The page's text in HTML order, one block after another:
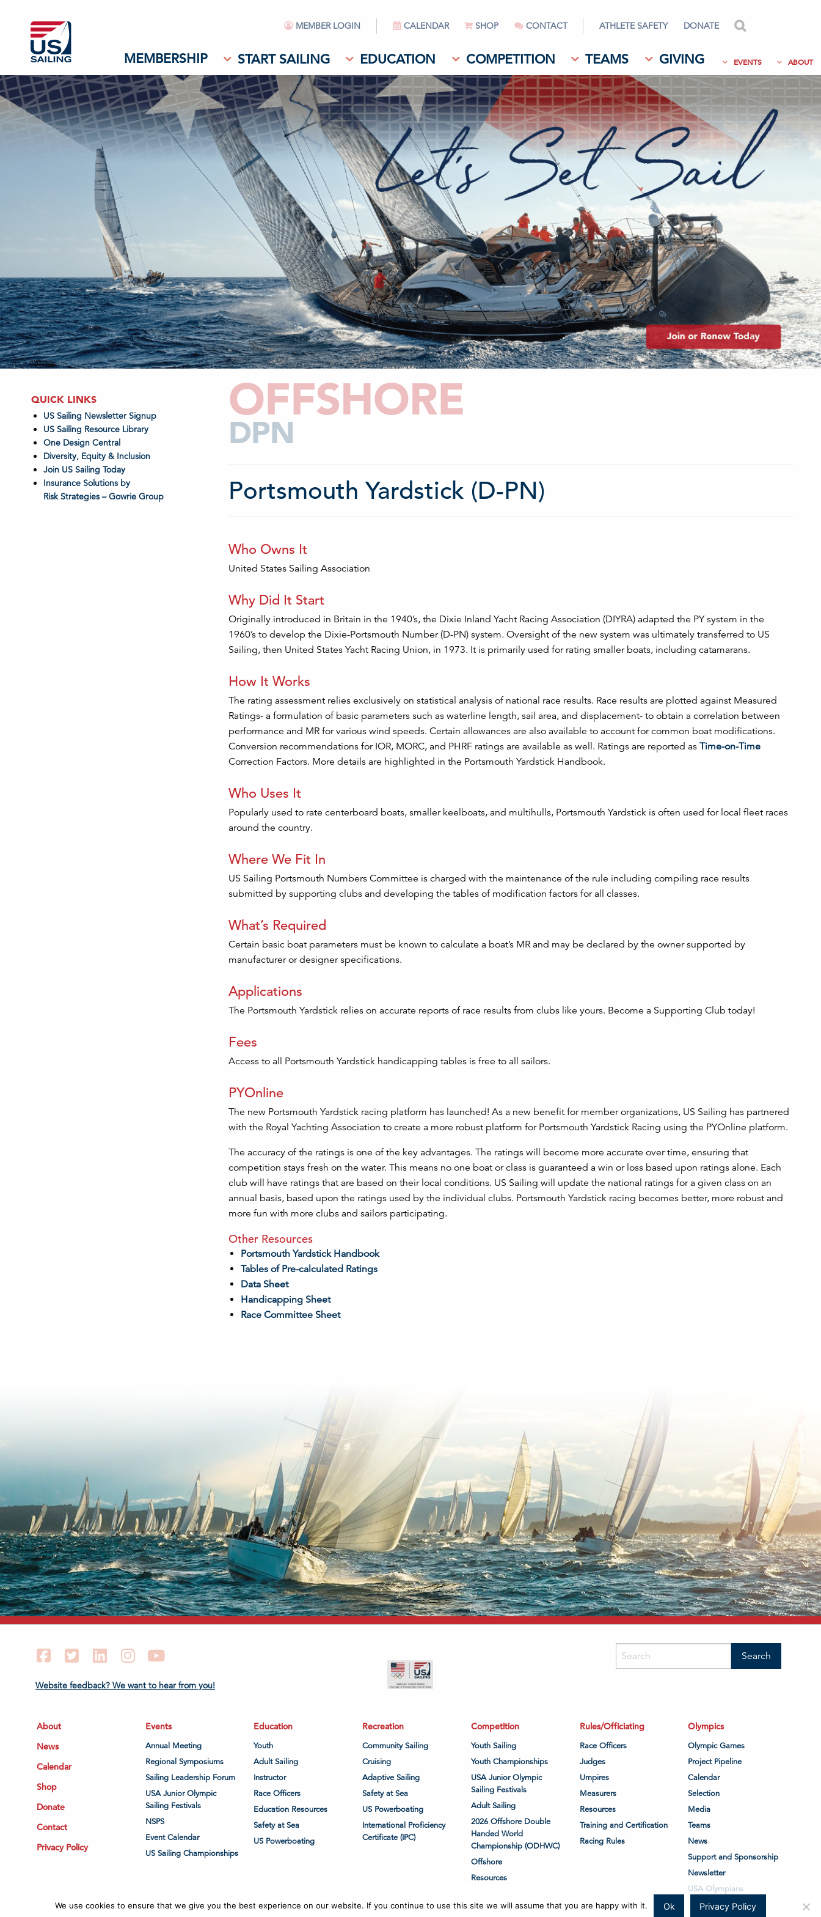
MEMBER LOGIN CALENDAR SHOP CONTACT ATHLETE SAFETY DONATE
MEMBERSHIP START SAILING EDUCATION COMPETITION TEAMS GIVING EVENTS ABOUT
OFFSHORE
DPN
Portsmouth Yardstick (D-PN)
Who Owns It
United States Sailing Association
Why Did It Start
Originally introduced in Britain in the 1940’s, the Dixie Inland Yacht Racing Association (DIYRA) adapted the PY system in the
1960’s to develop the Dixie-Portsmouth Number (D-PN) system. Oversight of the new system was ultimately transferred to US
Sailing, then United States Yacht Racing Union, in 1973. It is primarily used for rating smaller boats, including catamarans.
How It Works
The rating assessment relies exclusively on statistical analysis of national race results. Race results are plotted against Measured
Ratings- a formulation of basic parameters such as waterline length, sail area, and displacement- to obtain a correlation between
performance and MR for various wind speeds. Certain allowances are also available to account for common boat modifications.
Conversion recommendations for IOR, MORC, and PHRF ratings are available as well. Ratings are reported as Time-on-Time
Correction Factors. More details are highlighted in the Portsmouth Yardstick Handbook.
Who Uses It
Popularly used to rate centerboard boats, smaller keelboats, and multihulls, Portsmouth Yardstick is often used for local fleet races
around the country.
Where We Fit In
US Sailing Portsmouth Numbers Committee is charged with the maintenance of the rule including compiling race results
submitted by supporting clubs and developing the tables of modification factors for all classes.
What’s Required
Certain basic boat parameters must be known to calculate a boat’s MR and may be declared by the owner supported by
manufacturer or designer specifications.
Applications
The Portsmouth Yardstick relies on accurate reports of race results from clubs like yours. Become a Supporting Club today!
Fees
Access to all Portsmouth Yardstick handicapping tables is free to all sailors.
PYOnline
The new Portsmouth Yardstick racing platform has launched! As a new benefit for member organizations, US Sailing has partnered
with the Royal Yachting Association to create a more robust platform for Portsmouth Yardstick Racing using the PYOnline platform.
The accuracy of the ratings is one of the key advantages. The ratings will become more accurate over time, ensuring that
competition stays fresh on the water. This means no one boat or class is guaranteed a win or loss based upon ratings alone. Each
club will have ratings that are based on their local conditions. US Sailing will update the national ratings for a given class on an
annual basis, based upon the ratings used by the individual clubs. Portsmouth Yardstick racing becomes better, more robust and
more fun with more clubs and sailors participating.
Other Resources
Portsmouth Yardstick Handbook
Tables of Pre-calculated Ratings
Data Sheet
Handicapping Sheet
Race Committee Sheet
QUICK LINKS
US Sailing Newsletter Signup
US Sailing Resource Library
One Design Central
Diversity, Equity & Inclusion
Join US Sailing Today
Insurance Solutions by
Risk Strategies – Gowrie Group
FacebookTwitter LinkedIn Instagram
Website feedback? We want to hear from you!
About
News
Calendar
Shop
Donate
Contact
Privacy Policy
Events
Annual Meeting
Regional Symposiums
Sailing Leadership Forum
USA Junior Olympic
Sailing Festivals
NSPS
Event Calendar
US Sailing Championships
Education
Youth
Adult Sailing
Instructor
Race Officers
Education Resources
Safety at Sea
US Powerboating
Recreation
Community Sailing
Cruising
Adaptive Sailing
Safety at Sea
US Powerboating
International Proficiency
Certificate (IPC)
Competition
Youth Sailing
Youth Championships
USA Junior Olympic
Sailing Festivals
Adult Sailing
2026 Offshore Double
Handed World
Championship (ODHWC)
Offshore
Resources
Rules/Officiating
Race Officers
Judges
Umpires
Measurers
Resources
Training and Certification
Racing Rules
Olympics
Olympic Games
Project Pipeline
Calendar
Selection
Media
Teams
News
Support and Sponsorship
Newsletter
USA Olympians
We use cookies to ensure that we give you the best experience on our website. If you continue to use this site we will assume that you are happy with it.
Ok Privacy Policy